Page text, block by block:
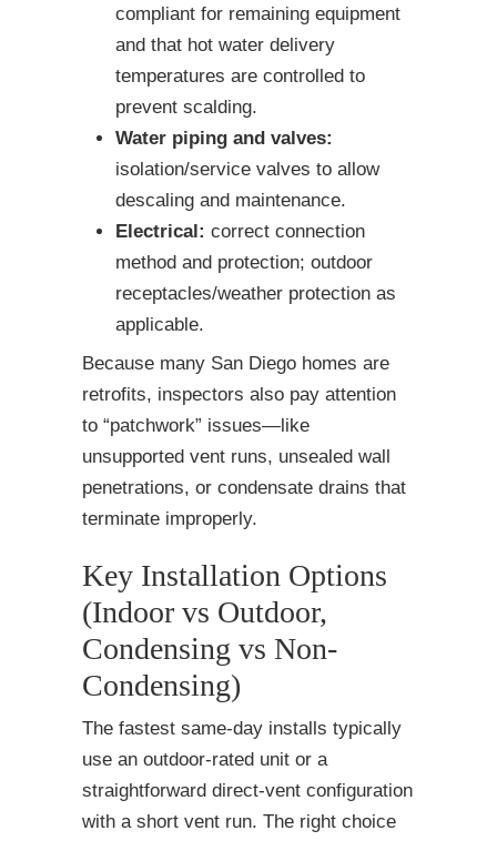
compliant for remaining equipment
and that hot water delivery
temperatures are controlled to
prevent scalding.
Water piping and valves:
isolation/service valves to allow
descaling and maintenance.
Electrical: correct connection
method and protection; outdoor
receptacles/weather protection as
applicable.
Because many San Diego homes are
retrofits, inspectors also pay attention
to “patchwork” issues—like
unsupported vent runs, unsealed wall
penetrations, or condensate drains that
terminate improperly.
Key Installation Options
(Indoor vs Outdoor,
Condensing vs Non-
Condensing)
The fastest same-day installs typically
use an outdoor-rated unit or a
straightforward direct-vent configuration
with a short vent run. The right choice